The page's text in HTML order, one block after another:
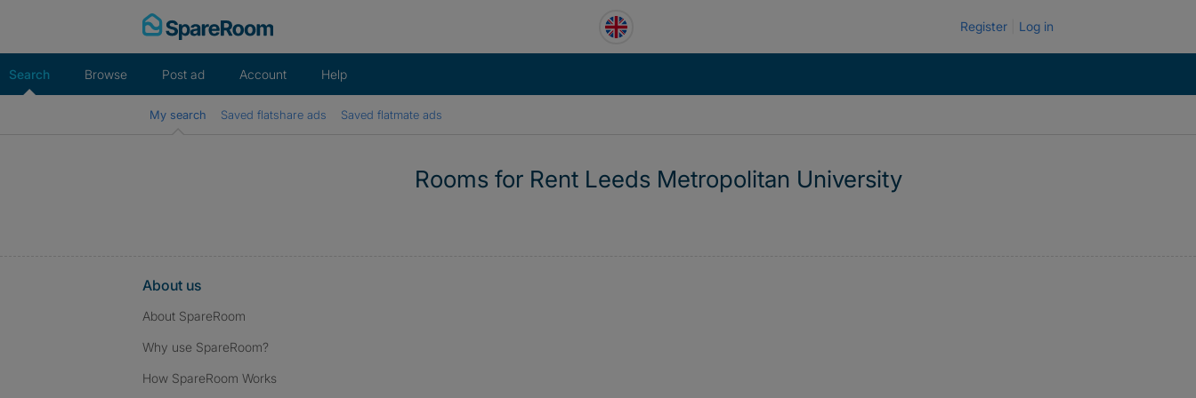
Register Log in
Search Browse Post ad Account Help
My search Saved flatshare ads Saved flatmate ads
Rooms for Rent Leeds Metropolitan University
About us
About SpareRoom
Why use SpareRoom?
How SpareRoom Works